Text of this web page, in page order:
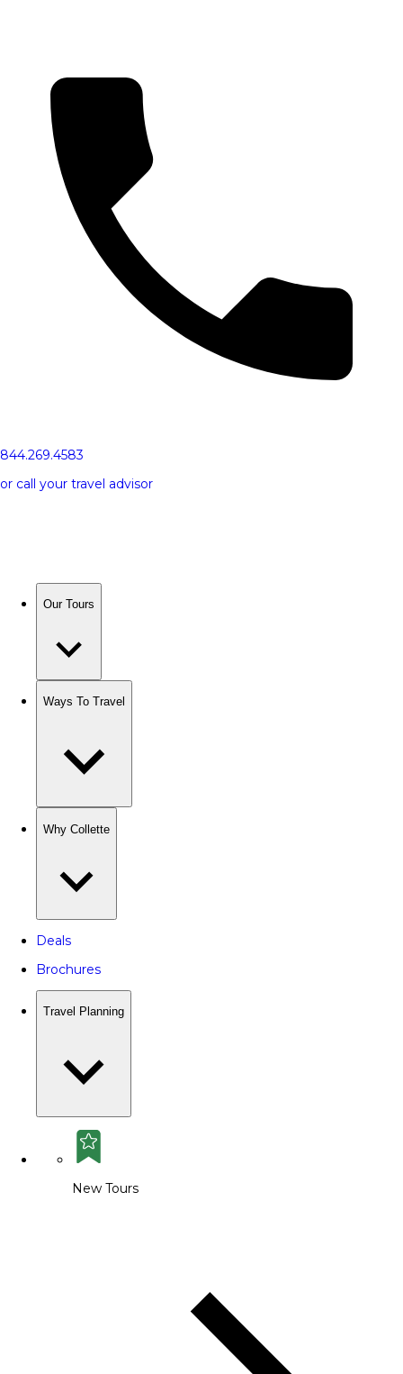
844.269.4583
or call your travel advisor
Our Tours
Ways To Travel
Why Collette
Deals
Brochures
Travel Planning
New Tours